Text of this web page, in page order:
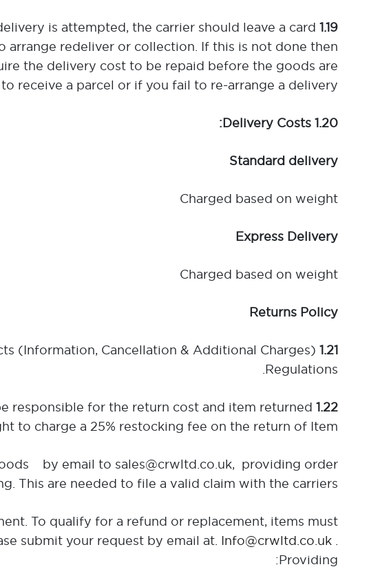
1.19 If You are not in to Accept Delivery:
is attempted, the carrier should leave a card
redeliver or collection. If this is not done then
the delivery cost to be repaid before the goods are
receive a parcel or if you fail to re-arrange a delivery.
1.20 Delivery Costs:
Standard delivery
Charged based on weight
Express Delivery
Charged based on weight
Returns Policy
1.21
(Information, Cancellation & Additional Charges)
Regulations.
1.22
responsible for the return cost and item returned
to charge a 25% restocking fee on the return of Item.
by email to sales@crwltd.co.uk, providing order
This are needed to file a valid claim with the carriers.
To qualify for a refund or replacement, items must
submit your request by email at. Info@crwltd.co.uk
Providing: